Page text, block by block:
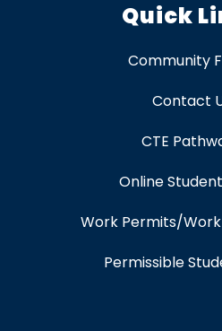
Quick
Community
Contact
CTE
Online
Work Permits/
Permissible